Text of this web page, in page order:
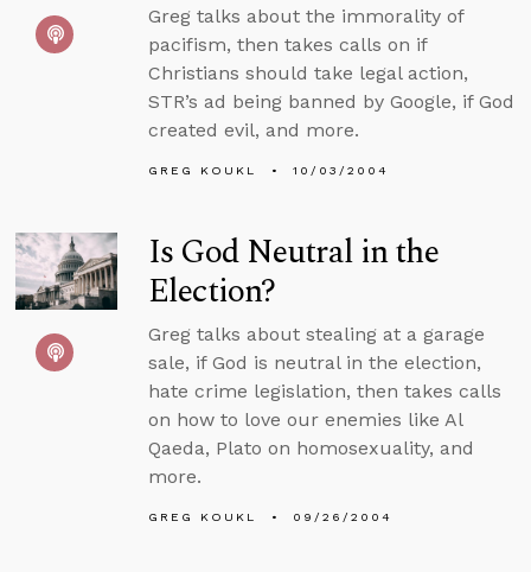
Greg talks about the immorality of
pacifism, then takes calls on if
Christians should take legal action,
STR’s ad being banned by Google, if God
created evil, and more.
GREG KOUKL 10/03/2004
Is God Neutral in the
Election?
Greg talks about stealing at a garage
sale, if God is neutral in the election,
hate crime legislation, then takes calls
on how to love our enemies like Al
Qaeda, Plato on homosexuality, and
more.
GREG KOUKL 09/26/2004